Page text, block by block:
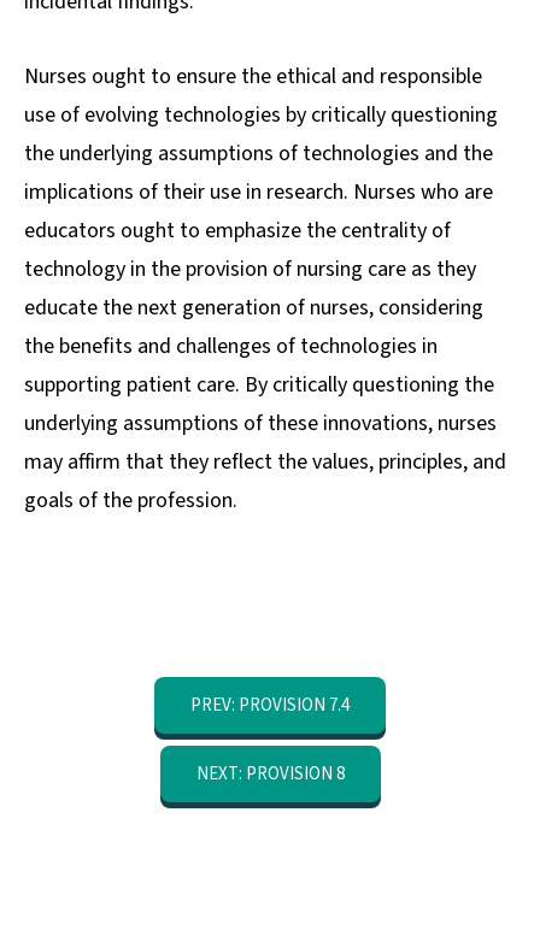
Nurses ought to ensure the ethical and responsible
use of evolving technologies by critically questioning
the underlying assumptions of technologies and the
implications of their use in research. Nurses who are
educators ought to emphasize the centrality of
technology in the provision of nursing care as they
educate the next generation of nurses, considering
the benefits and challenges of technologies in
supporting patient care. By critically questioning the
underlying assumptions of these innovations, nurses
may affirm that they reflect the values, principles, and
goals of the profession.
PREV: PROVISION 7.4
NEXT: PROVISION 8